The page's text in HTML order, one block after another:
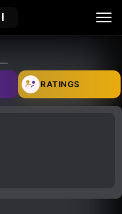
account_balance_wallet
school
RATINGS